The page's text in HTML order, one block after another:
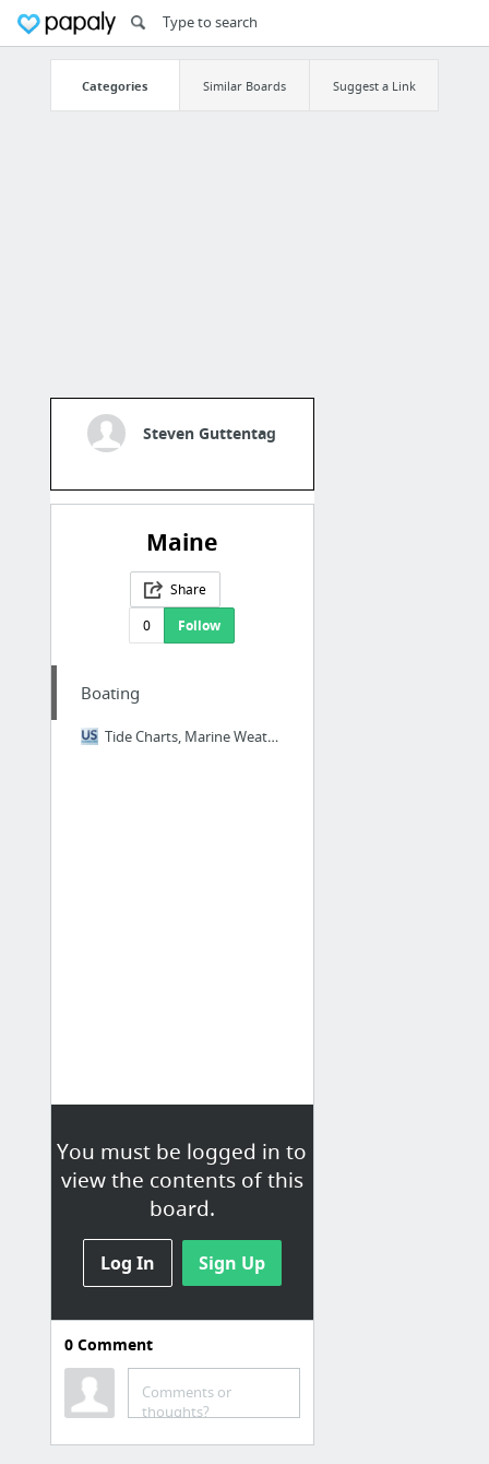
Categories Similar Boards Suggest a Link
Steven Guttentag
Maine
Share
0
Follow
You must be logged in to
view the contents of this
board.
Log In Sign Up
Boating
Tide Charts, Marine Weather, Coastal Harbor Guide | USHarbors
0Comment
Comments or
thoughts?